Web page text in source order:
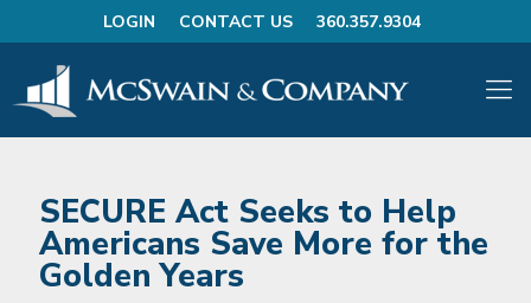
LOGIN CONTACT US 360.357.9304
SECURE Act Seeks to Help
Americans Save More for the
Golden Years